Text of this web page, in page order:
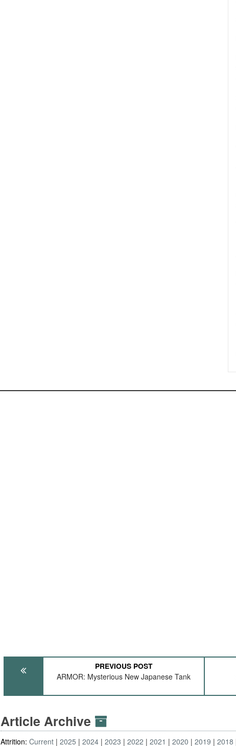
PREVIOUS POST
ARMOR: Mysterious New Japanese Tank
Article Archive
Attrition:Current 2025 2024 2023 2022 2021 2020 2019 2018